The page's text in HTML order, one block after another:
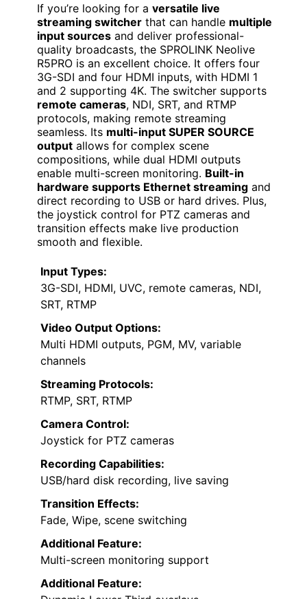
If you’re looking for a versatile live
streaming switcher that can handle multiple
input sources and deliver professional-
quality broadcasts, the SPROLINK Neolive
R5PRO is an excellent choice. It offers four
3G-SDI and four HDMI inputs, with HDMI 1
and 2 supporting 4K. The switcher supports
remote cameras, NDI, SRT, and RTMP
protocols, making remote streaming
seamless. Its multi-input SUPER SOURCE
output allows for complex scene
compositions, while dual HDMI outputs
enable multi-screen monitoring. Built-in
hardware supports Ethernet streaming and
direct recording to USB or hard drives. Plus,
the joystick control for PTZ cameras and
transition effects make live production
smooth and flexible.
Input Types:
3G-SDI, HDMI, UVC, remote cameras, NDI,
SRT, RTMP
Video Output Options:
Multi HDMI outputs, PGM, MV, variable
channels
Streaming Protocols:
RTMP, SRT, RTMP
Camera Control:
Joystick for PTZ cameras
Recording Capabilities:
USB/hard disk recording, live saving
Transition Effects:
Fade, Wipe, scene switching
Additional Feature:
Multi-screen monitoring support
Additional Feature: